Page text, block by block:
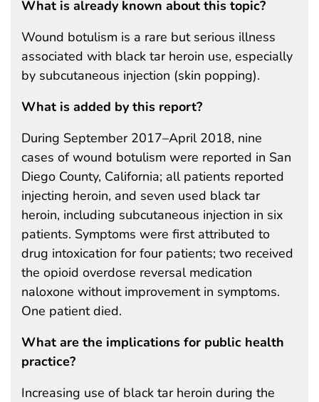
What is already known about this topic?
Wound botulism is a rare but serious illness
associated with black tar heroin use, especially
by subcutaneous injection (skin popping).
What is added by this report?
During September 2017–April 2018, nine
cases of wound botulism were reported in San
Diego County, California; all patients reported
injecting heroin, and seven used black tar
heroin, including subcutaneous injection in six
patients. Symptoms were first attributed to
drug intoxication for four patients; two received
the opioid overdose reversal medication
naloxone without improvement in symptoms.
One patient died.
What are the implications for public health
practice?
Increasing use of black tar heroin during the